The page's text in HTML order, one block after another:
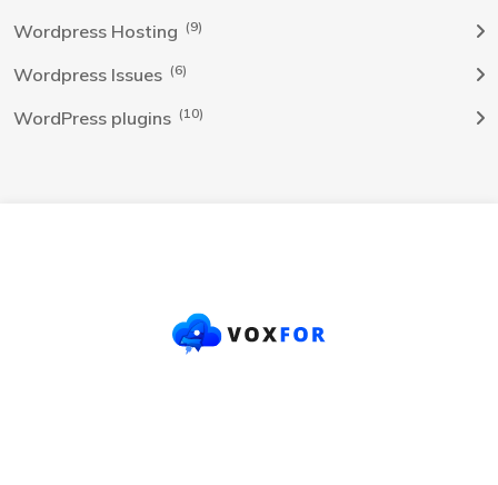
Wordpress Hosting (9)
Wordpress Issues (6)
WordPress plugins (10)